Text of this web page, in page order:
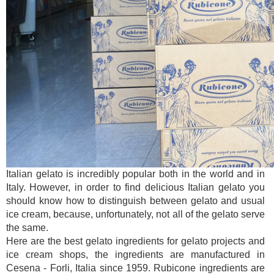
Italian gelato is incredibly popular both in the world and in
Italy. However, in order to find delicious Italian gelato you
should know how to distinguish between gelato and usual
ice cream, because, unfortunately, not all of the gelato serve
the same.
Here are the best gelato ingredients for gelato projects and
ice cream shops, the ingredients are manufactured in
Cesena - Forli, Italia since 1959. Rubicone ingredients are